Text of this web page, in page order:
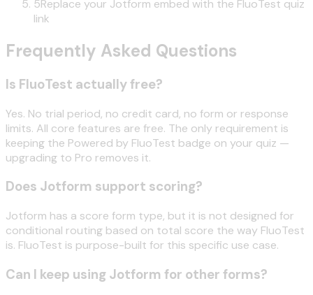
5Replace your Jotform embed with the FluoTest quiz
link
Frequently Asked Questions
Is FluoTest actually free?
Yes. No trial period, no credit card, no form or response
limits. All core features are free. The only requirement is
keeping the Powered by FluoTest badge on your quiz —
upgrading to Pro removes it.
Does Jotform support scoring?
Jotform has a score form type, but it is not designed for
conditional routing based on total score the way FluoTest
is. FluoTest is purpose-built for this specific use case.
Can I keep using Jotform for other forms?